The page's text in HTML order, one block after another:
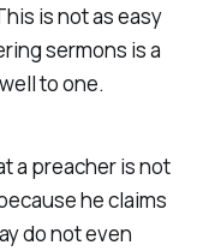
is not as easy
sermons is a
to one.
a preacher is not
he claims
do not even